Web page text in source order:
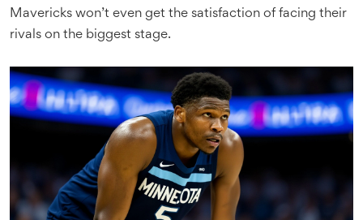
Mavericks won’t even get the satisfaction of facing their
rivals on the biggest stage.